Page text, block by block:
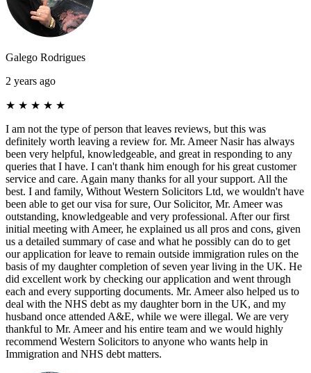
Galego Rodrigues
2 years ago
★ ★ ★ ★ ★
I am not the type of person that leaves reviews, but this was
definitely worth leaving a review for. Mr. Ameer Nasir has always
been very helpful, knowledgeable, and great in responding to any
queries that I have. I can't thank him enough for his great customer
service and care. Again many thanks for all your support. All the
best. I and family, Without Western Solicitors Ltd, we wouldn't have
been able to get our visa for sure, Our Solicitor, Mr. Ameer was
outstanding, knowledgeable and very professional. After our first
initial meeting with Ameer, he explained us all pros and cons, given
us a detailed summary of case and what he possibly can do to get
our application for leave to remain outside immigration rules on the
basis of my daughter completion of seven year living in the UK. He
did excellent work by checking our application and went through
each and every supporting documents. Mr. Ameer also helped us to
deal with the NHS debt as my daughter born in the UK, and my
husband once attended A&E, while we were illegal. We are very
thankful to Mr. Ameer and his entire team and we would highly
recommend Western Solicitors to anyone who wants help in
Immigration and NHS debt matters.